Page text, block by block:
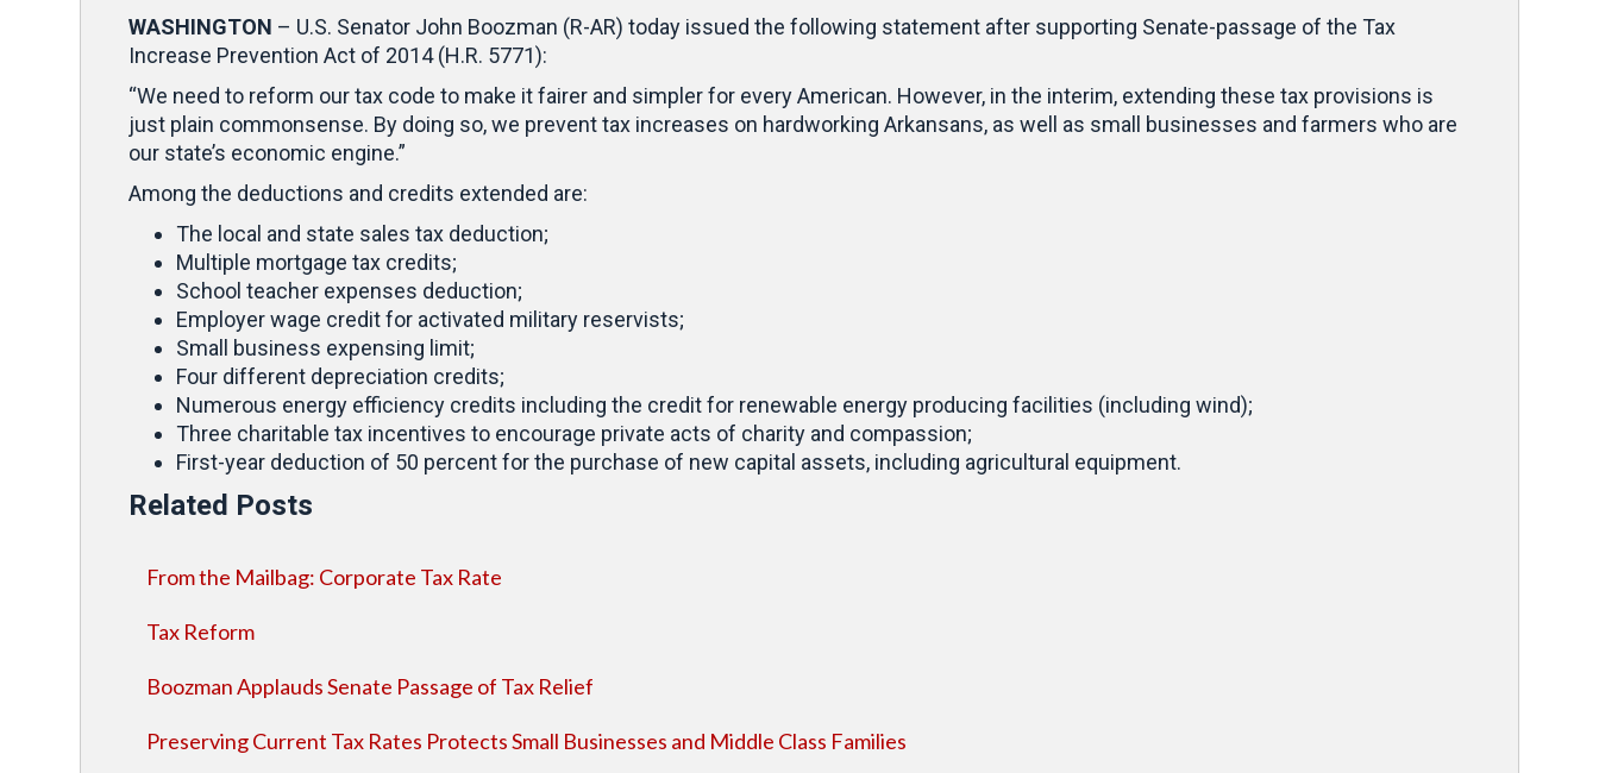
WASHINGTON – U.S. Senator John Boozman (R-AR) today issued the following statement after supporting Senate-passage of the Tax
Increase Prevention Act of 2014 (H.R. 5771):
“We need to reform our tax code to make it fairer and simpler for every American. However, in the interim, extending these tax provisions is
just plain commonsense. By doing so, we prevent tax increases on hardworking Arkansans, as well as small businesses and farmers who are
our state’s economic engine.”
Among the deductions and credits extended are:
The local and state sales tax deduction;
Multiple mortgage tax credits;
School teacher expenses deduction;
Employer wage credit for activated military reservists;
Small business expensing limit;
Four different depreciation credits;
Numerous energy efficiency credits including the credit for renewable energy producing facilities (including wind);
Three charitable tax incentives to encourage private acts of charity and compassion;
First-year deduction of 50 percent for the purchase of new capital assets, including agricultural equipment.
Related Posts
From the Mailbag: Corporate Tax Rate
Tax Reform
Boozman Applauds Senate Passage of Tax Relief
Preserving Current Tax Rates Protects Small Businesses and Middle Class Families